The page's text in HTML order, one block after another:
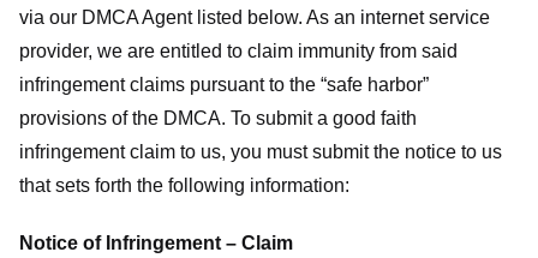
via our DMCA Agent listed below. As an internet service
provider, we are entitled to claim immunity from said
infringement claims pursuant to the “safe harbor”
provisions of the DMCA. To submit a good faith
infringement claim to us, you must submit the notice to us
that sets forth the following information:
Notice of Infringement – Claim